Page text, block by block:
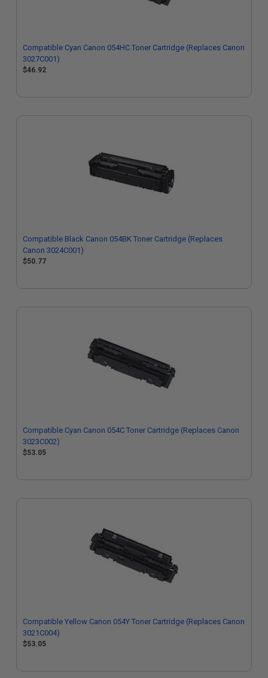
Compatible Cyan Canon 054HC Toner Cartridge (Replaces Canon
3027C001)
$46.92
Compatible Black Canon 054BK Toner Cartridge (Replaces
Canon 3024C001)
$50.77
Compatible Cyan Canon 054C Toner Cartridge (Replaces Canon
3023C002)
$53.05
Compatible Yellow Canon 054Y Toner Cartridge (Replaces Canon
3021C004)
$53.05